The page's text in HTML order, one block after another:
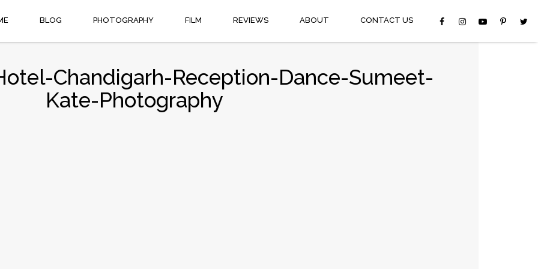
BLOG PHOTOGRAPHY FILM REVIEWS ABOUT CONTACT US
Chandigarh-Reception-Dance-Sumeet-
Kate-Photography